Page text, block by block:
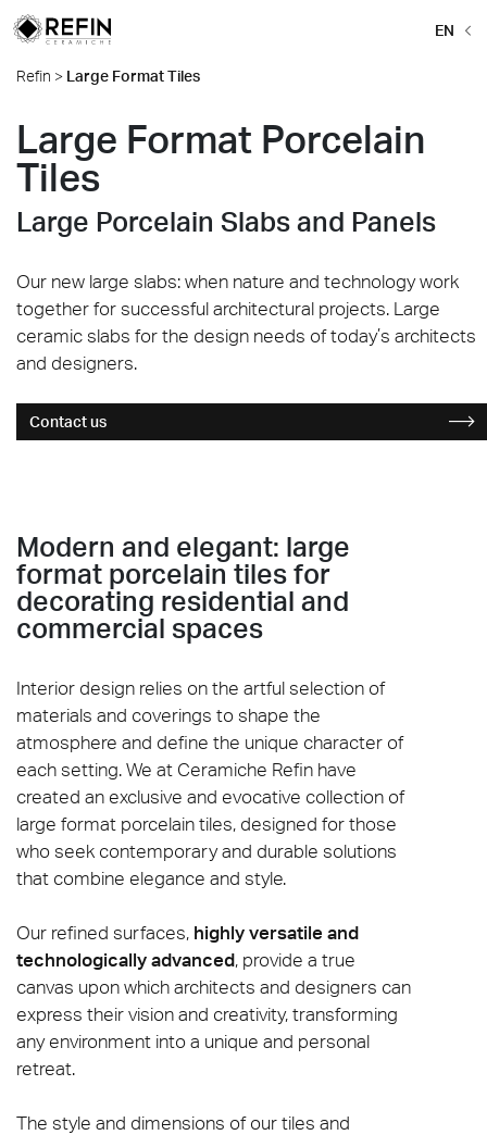
EN
Refin > Large Format Tiles
Large Format Porcelain
Tiles
Large Porcelain Slabs and Panels
Our new large slabs: when nature and technology work
together for successful architectural projects. Large
ceramic slabs for the design needs of today’s architects
and designers.
Contact us
Modern and elegant: large
format porcelain tiles for
decorating residential and
commercial spaces
Interior design relies on the artful selection of
materials and coverings to shape the
atmosphere and define the unique character of
each setting. We at Ceramiche Refin have
created an exclusive and evocative collection of
large format porcelain tiles, designed for those
who seek contemporary and durable solutions
that combine elegance and style.
Our refined surfaces, highly versatile and
technologically advanced, provide a true
canvas upon which architects and designers can
express their vision and creativity, transforming
any environment into a unique and personal
retreat.
The style and dimensions of our tiles and